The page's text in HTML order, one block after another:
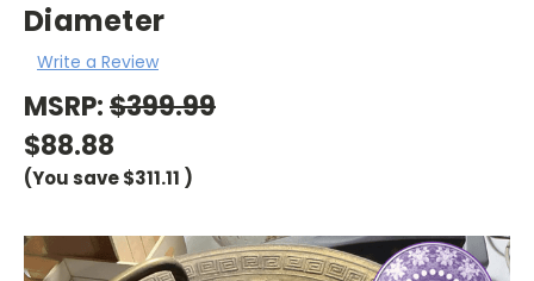
Diameter
Write a Review
MSRP:$399.99
$88.88
(You save$311.11 )